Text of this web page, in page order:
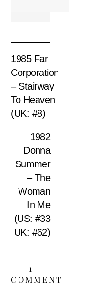
1985 Far
Corporation
– Stairway
To Heaven
(UK: #8)
1982
Donna
Summer
– The
Woman
In Me
(US: #33
UK: #62)
1
COMMENT